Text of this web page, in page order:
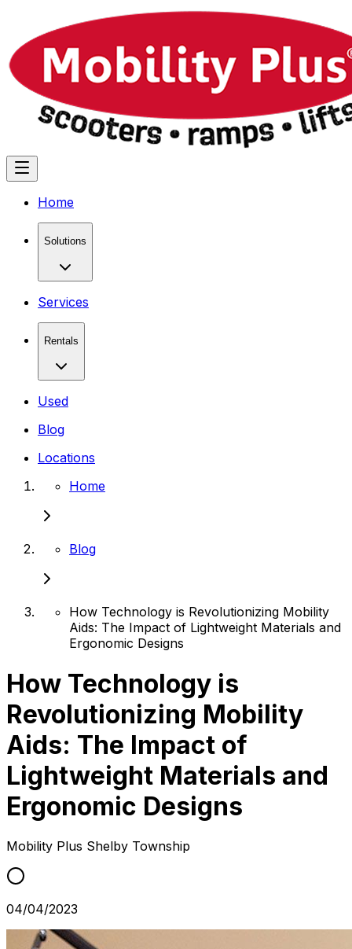
Home
Solutions
Services
Rentals
Used
Blog
Locations
Home
Blog
How Technology is Revolutionizing Mobility
Aids: The Impact of Lightweight Materials and
Ergonomic Designs
How Technology is
Revolutionizing Mobility
Aids: The Impact of
Lightweight Materials and
Ergonomic Designs
Mobility Plus Shelby Township
04/04/2023